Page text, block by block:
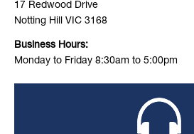
17 Redwood Drive
Notting Hill VIC 3168
Business Hours:
Monday to Friday 8:30am to 5:00pm